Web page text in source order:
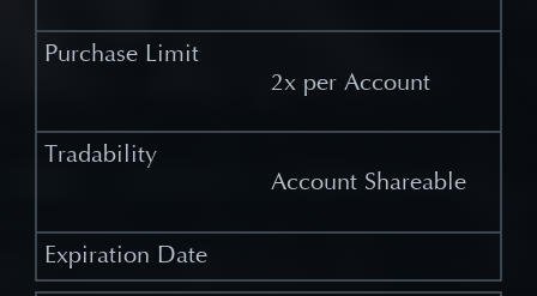
2x per Account
Account Shareable